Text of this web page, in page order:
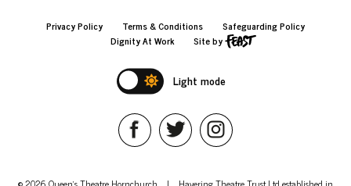
Privacy Policy Terms & Conditions
Safeguarding Policy
Dignity At Work
Site by
Light mode